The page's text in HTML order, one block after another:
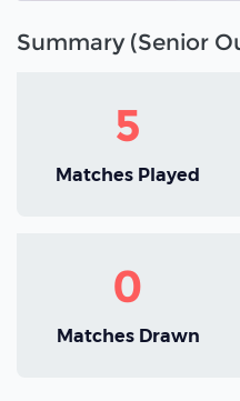
Summary (Senior
5
Matches Played
0
Matches Drawn